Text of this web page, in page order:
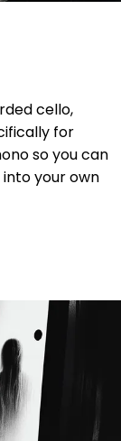
cello,
for
so you can
your own